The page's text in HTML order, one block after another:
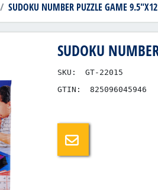
SUDOKU NUMBER PUZZLE GAME
SUDOKU
SKU:
GT-22015
GTIN:
825096045946
Email a friend